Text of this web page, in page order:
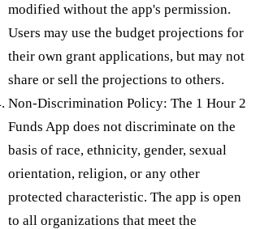
modified without the app's permission.
Users may use the budget projections for
their own grant applications, but may not
share or sell the projections to others.
Non-Discrimination Policy: The 1 Hour 2
Funds App does not discriminate on the
basis of race, ethnicity, gender, sexual
orientation, religion, or any other
protected characteristic. The app is open
to all organizations that meet the